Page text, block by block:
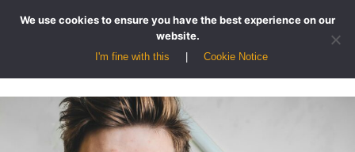
We use cookies to ensure you have the best experience on our
website.
I'm fine with this Cookie Notice